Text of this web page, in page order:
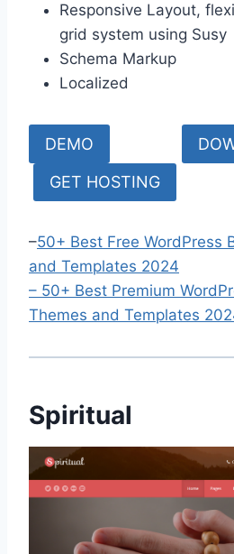
Responsive Layout,
grid system using Susy
Schema Markup
Localized
DEMO
GET HOSTING
–50+ Best Free WordPress
and Templates 2024
– 50+ Best Premium
Themes and Templates
Spiritual